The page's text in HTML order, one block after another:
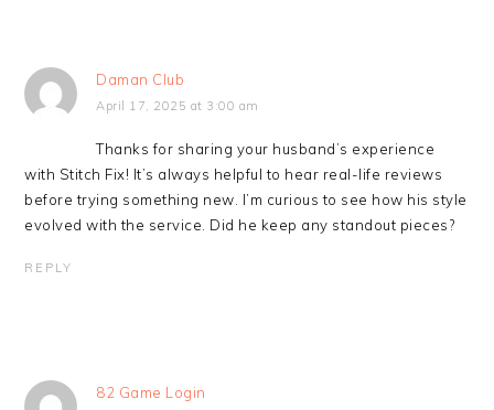
Daman Club
April 17, 2025 at 3:00 am
Thanks for sharing your husband’s experience
with Stitch Fix! It’s always helpful to hear real-life reviews
before trying something new. I’m curious to see how his style
evolved with the service. Did he keep any standout pieces?
REPLY
82 Game Login